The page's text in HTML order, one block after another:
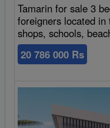
Tamarin for sale 3
foreigners located
shops, schools,
20 786 000 Rs